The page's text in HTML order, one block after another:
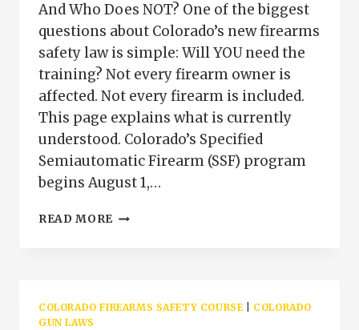
And Who Does NOT? One of the biggest
questions about Colorado’s new firearms
safety law is simple: Will YOU need the
training? Not every firearm owner is
affected. Not every firearm is included.
This page explains what is currently
understood. Colorado’s Specified
Semiautomatic Firearm (SSF) program
begins August 1,…
READ MORE WHO
COLORADO FIREARMS SAFETY COURSE| COLORADO
GUN LAWS